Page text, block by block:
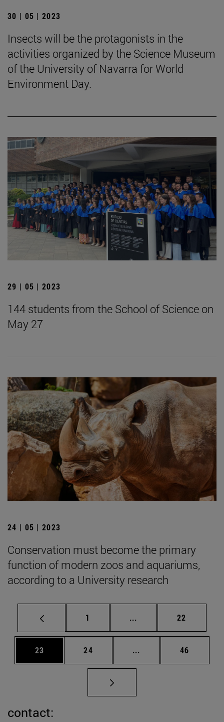
30 | 05 | 2023
Insects will be the protagonists in the
activities organized by the Science Museum
of the University of Navarra for World
Environment Day.
29 | 05 | 2023
144 students from the School of Science on
May 27
24 | 05 | 2023
Conservation must become the primary
function of modern zoos and aquariums,
according to a University research
Page
1 ... Intermediate pages
Page
22
Page
23 Page
24 ... Intermediate pages
Page
46
contact: